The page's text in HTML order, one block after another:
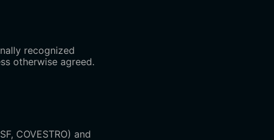
recognized
otherwise agreed.
COVESTRO) and